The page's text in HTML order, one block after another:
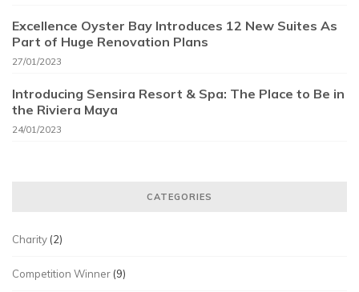
Excellence Oyster Bay Introduces 12 New Suites As
Part of Huge Renovation Plans
27/01/2023
Introducing Sensira Resort & Spa: The Place to Be in
the Riviera Maya
24/01/2023
CATEGORIES
Charity (2)
Competition Winner (9)